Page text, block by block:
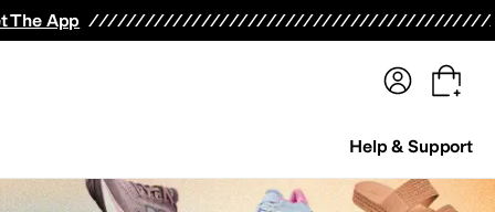
The App
Help & Support